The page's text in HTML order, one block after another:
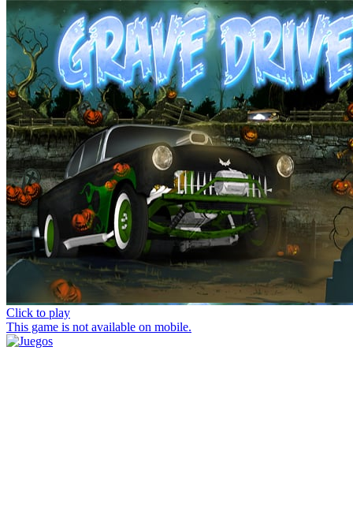
Click to play
This game is not available on mobile.